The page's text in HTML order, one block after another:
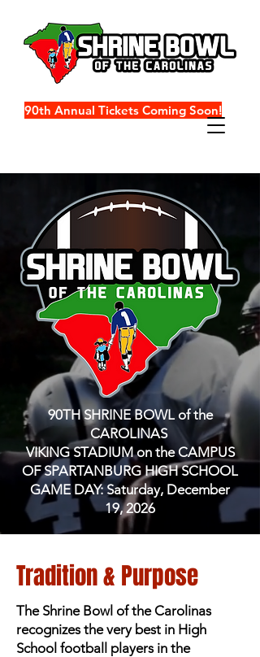
90th Annual Tickets Coming Soon!
90TH SHRINE BOWL of the
CAROLINAS
VIKING STADIUM on the CAMPUS
OF SPARTANBURG HIGH SCHOOL
GAME DAY: Saturday, December
19, 2026
Tradition & Purpose
The Shrine Bowl of the Carolinas
recognizes the very best in High
School football players in the